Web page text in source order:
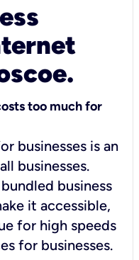
too much for
businesses is an
businesses.
business
it accessible,
for high speeds
for businesses.